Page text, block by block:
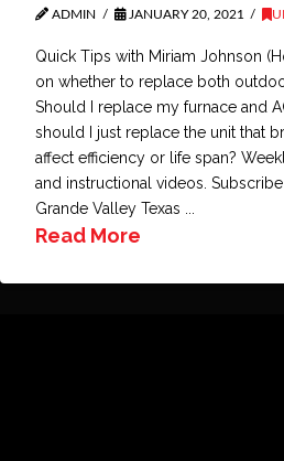
ADMIN JANUARY 20, 2021
Quick Tips with Miriam Johnson
on whether to replace both
Should I replace my furnace and
should I just replace the unit that
affect efficiency or life span?
and instructional videos.
Grande Valley Texas ...
Read More